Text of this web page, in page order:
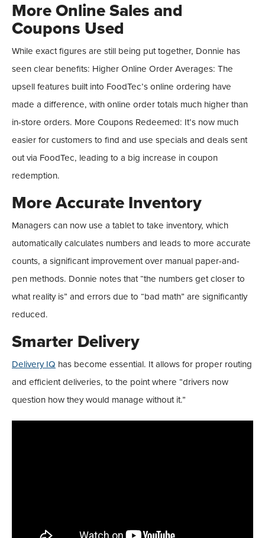
More Online Sales and
Coupons Used
While exact figures are still being put together, Donnie has
seen clear benefits: Higher Online Order Averages: The
upsell features built into FoodTec’s online ordering have
made a difference, with online order totals much higher than
in-store orders. More Coupons Redeemed: It’s now much
easier for customers to find and use specials and deals sent
out via FoodTec, leading to a big increase in coupon
redemption.
More Accurate Inventory
Managers can now use a tablet to take inventory, which
automatically calculates numbers and leads to more accurate
counts, a significant improvement over manual paper-and-
pen methods. Donnie notes that “the numbers get closer to
what reality is” and errors due to “bad math” are significantly
reduced.
Smarter Delivery
Delivery IQ has become essential. It allows for proper routing
and efficient deliveries, to the point where “drivers now
question how they would manage without it.”